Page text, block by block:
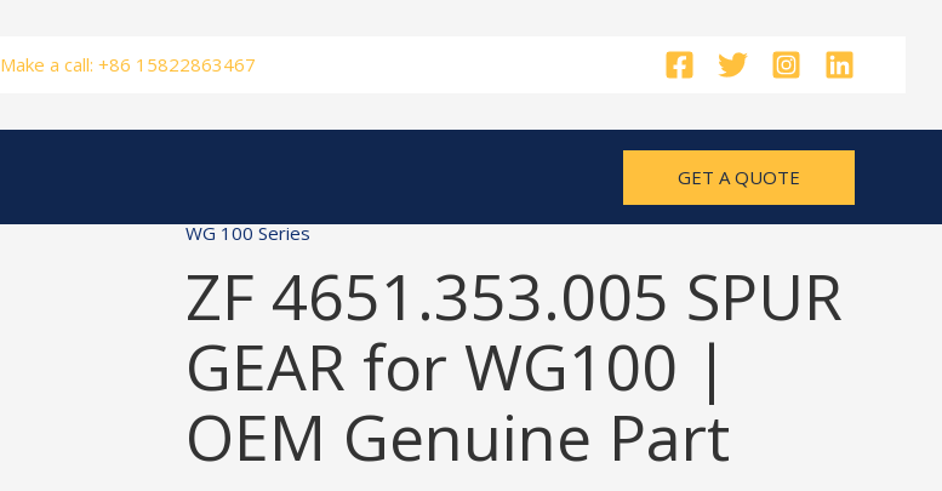
Make a call: +86 15822863467
GET A QUOTE
WG 100 Series
ZF 4651.353.005 SPUR
GEAR for WG100 |
OEM Genuine Part